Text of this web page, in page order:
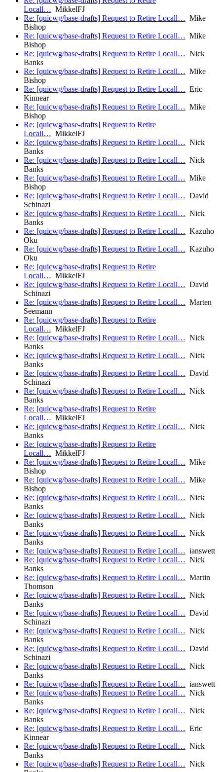
Locall… MikkelFJ
Re: [quicwg/base-drafts] Request to Retire Locall… Mike
Bishop
Re: [quicwg/base-drafts] Request to Retire Locall… Mike
Bishop
Re: [quicwg/base-drafts] Request to Retire Locall… Nick
Banks
Re: [quicwg/base-drafts] Request to Retire Locall… Mike
Bishop
Re: [quicwg/base-drafts] Request to Retire Locall… Eric
Kinnear
Re: [quicwg/base-drafts] Request to Retire Locall… Mike
Bishop
Re: [quicwg/base-drafts] Request to Retire
Locall… MikkelFJ
Re: [quicwg/base-drafts] Request to Retire Locall… Nick
Banks
Re: [quicwg/base-drafts] Request to Retire Locall… Nick
Banks
Re: [quicwg/base-drafts] Request to Retire Locall… Mike
Bishop
Re: [quicwg/base-drafts] Request to Retire Locall… David
Schinazi
Re: [quicwg/base-drafts] Request to Retire Locall… Nick
Banks
Re: [quicwg/base-drafts] Request to Retire Locall… Kazuho
Oku
Re: [quicwg/base-drafts] Request to Retire Locall… Kazuho
Oku
Re: [quicwg/base-drafts] Request to Retire
Locall… MikkelFJ
Re: [quicwg/base-drafts] Request to Retire Locall… David
Schinazi
Re: [quicwg/base-drafts] Request to Retire Locall… Marten
Seemann
Re: [quicwg/base-drafts] Request to Retire
Locall… MikkelFJ
Re: [quicwg/base-drafts] Request to Retire Locall… Nick
Banks
Re: [quicwg/base-drafts] Request to Retire Locall… Nick
Banks
Re: [quicwg/base-drafts] Request to Retire Locall… David
Schinazi
Re: [quicwg/base-drafts] Request to Retire Locall… Nick
Banks
Re: [quicwg/base-drafts] Request to Retire
Locall… MikkelFJ
Re: [quicwg/base-drafts] Request to Retire Locall… Nick
Banks
Re: [quicwg/base-drafts] Request to Retire
Locall… MikkelFJ
Re: [quicwg/base-drafts] Request to Retire Locall… Mike
Bishop
Re: [quicwg/base-drafts] Request to Retire Locall… Mike
Bishop
Re: [quicwg/base-drafts] Request to Retire Locall… Nick
Banks
Re: [quicwg/base-drafts] Request to Retire Locall… Nick
Banks
Re: [quicwg/base-drafts] Request to Retire Locall… Nick
Banks
Re: [quicwg/base-drafts] Request to Retire Locall… ianswett
Re: [quicwg/base-drafts] Request to Retire Locall… Nick
Banks
Re: [quicwg/base-drafts] Request to Retire Locall… Martin
Thomson
Re: [quicwg/base-drafts] Request to Retire Locall… Nick
Banks
Re: [quicwg/base-drafts] Request to Retire Locall… David
Schinazi
Re: [quicwg/base-drafts] Request to Retire Locall… Nick
Banks
Re: [quicwg/base-drafts] Request to Retire Locall… David
Schinazi
Re: [quicwg/base-drafts] Request to Retire Locall… Nick
Banks
Re: [quicwg/base-drafts] Request to Retire Locall… ianswett
Re: [quicwg/base-drafts] Request to Retire Locall… Nick
Banks
Re: [quicwg/base-drafts] Request to Retire Locall… Nick
Banks
Re: [quicwg/base-drafts] Request to Retire Locall… Eric
Kinnear
Re: [quicwg/base-drafts] Request to Retire Locall… Nick
Banks
Re: [quicwg/base-drafts] Request to Retire Locall… Nick